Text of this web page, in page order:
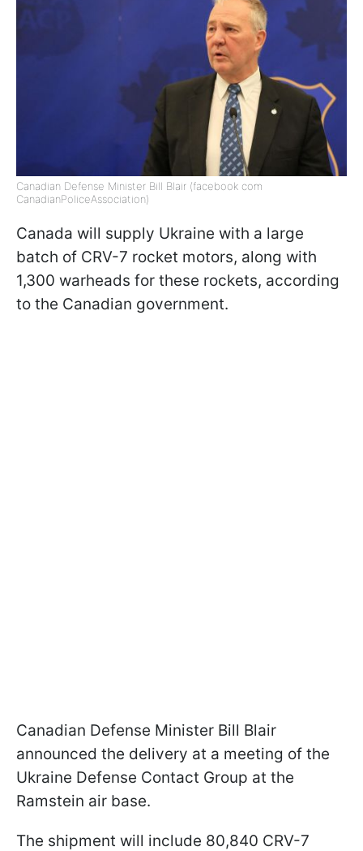
Canadian Defense Minister Bill Blair (facebook com
CanadianPoliceAssociation)
Canada will supply Ukraine with a large
batch of CRV-7 rocket motors, along with
1,300 warheads for these rockets, according
to the Canadian government.
Canadian Defense Minister Bill Blair
announced the delivery at a meeting of the
Ukraine Defense Contact Group at the
Ramstein air base.
The shipment will include 80,840 CRV-7